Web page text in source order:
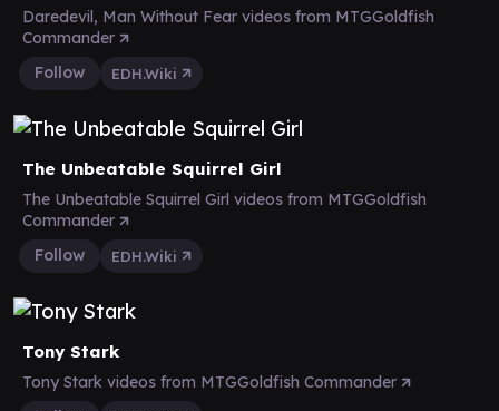
Daredevil, Man Without Fear videos from MTGGoldfish
Commander
Follow
EDH.Wiki
The Unbeatable Squirrel Girl
The Unbeatable Squirrel Girl videos from MTGGoldfish
Commander
Follow
EDH.Wiki
Tony Stark
Tony Stark videos from MTGGoldfish Commander